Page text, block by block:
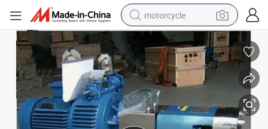
motorcycle
crawler excavator
electric motorcycle
shoulder bag
wheel loader
farm tractor